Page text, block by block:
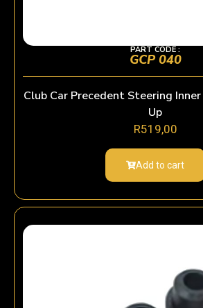
PART CODE :
GCP 040
Club Car Precedent Steering
Up
R519,00
Add to cart